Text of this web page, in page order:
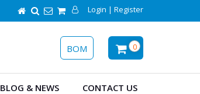
Login | Register
0
BOM
BLOG & NEWS CONTACT US